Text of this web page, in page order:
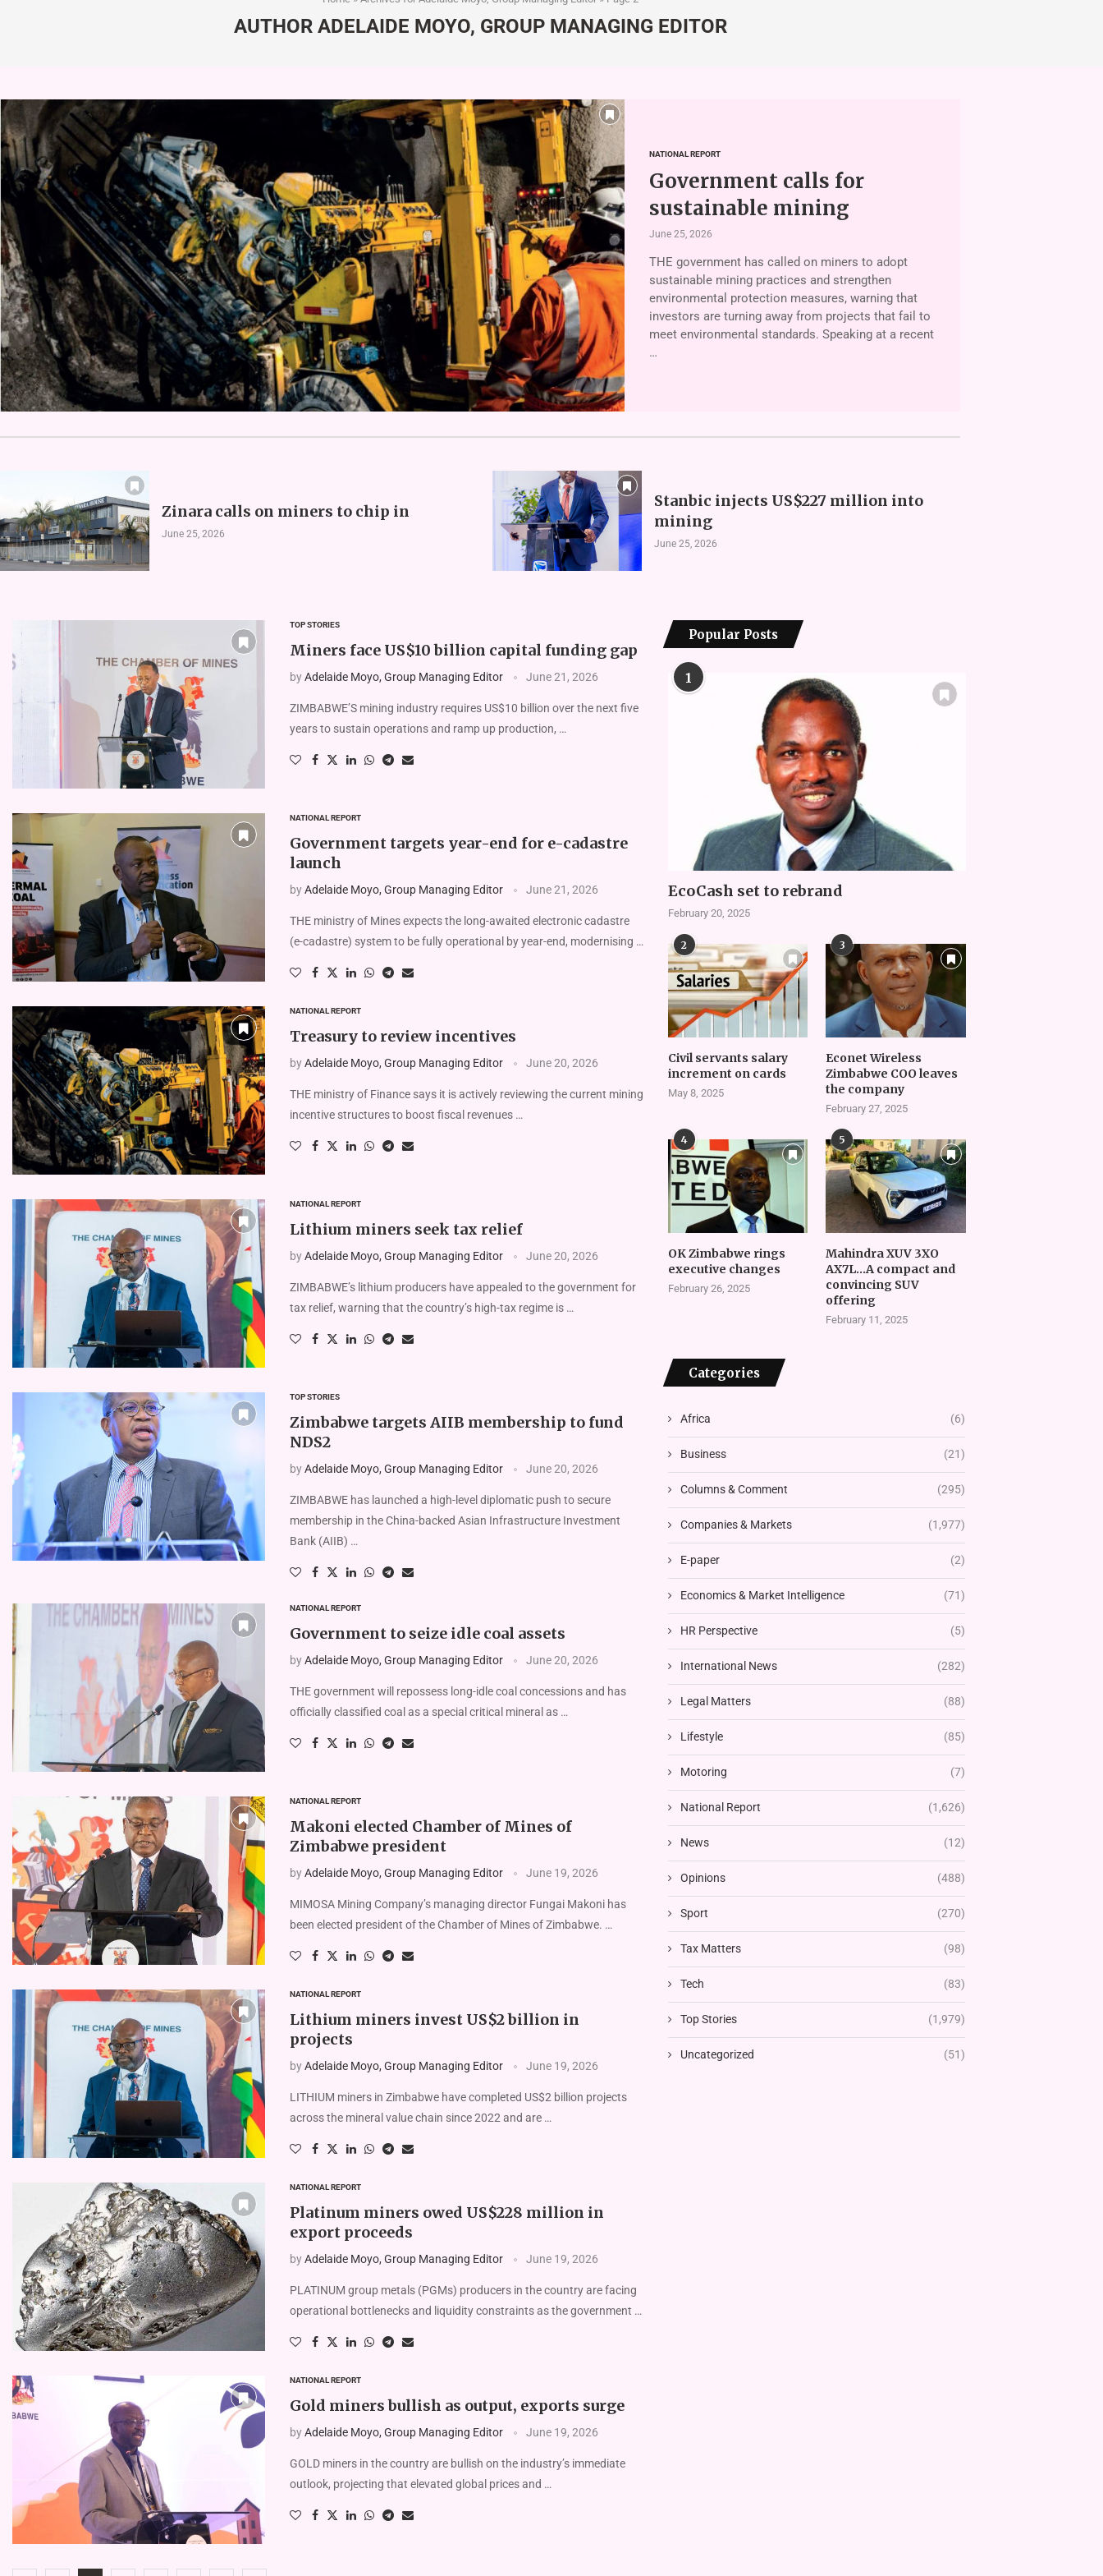
AUTHOR ADELAIDE MOYO, GROUP MANAGING EDITOR
NATIONAL REPORT
Government calls for
sustainable mining
June 25, 2026
THE government has called on miners to adopt
sustainable mining practices and strengthen
environmental protection measures, warning that
investors are turning away from projects that fail to
meet environmental standards. Speaking at a recent
…
Zinara calls on miners to chip in
June 25, 2026
Stanbic injects US$227 million into
mining
June 25, 2026
TOP STORIES
Miners face US$10 billion capital funding gap
byAdelaide Moyo, Group Managing Editor June 21, 2026
ZIMBABWE’S mining indus­try requires US$10 billion over the next five
years to sustain operations and ramp up production, …
NATIONAL REPORT
Government targets year-end for e-cadastre
launch
byAdelaide Moyo, Group Managing Editor June 21, 2026
THE ministry of Mines expects the long-awaited electronic cadastre
(e-ca­dastre) system to be fully operational by year-end, modern­ising …
NATIONAL REPORT
Treasury to review incentives
byAdelaide Moyo, Group Managing Editor June 20, 2026
THE ministry of Finance says it is actively reviewing the current min­ing
incentive structures to boost fis­cal revenues …
NATIONAL REPORT
Lithium miners seek tax relief
byAdelaide Moyo, Group Managing Editor June 20, 2026
ZIMBABWE’s lithium producers have appealed to the government for
tax relief, warning that the coun­try’s high-tax regime is …
TOP STORIES
Zimbabwe targets AIIB membership to fund
NDS2
byAdelaide Moyo, Group Managing Editor June 20, 2026
ZIMBABWE has launched a high-level diplomatic push to secure
membership in the China-backed Asian Infrastructure Investment
Bank (AIIB) …
NATIONAL REPORT
Government to seize idle coal assets
byAdelaide Moyo, Group Managing Editor June 20, 2026
THE government will repossess long-idle coal concessions and has
officially classified coal as a special critical mineral as …
NATIONAL REPORT
Makoni elected Chamber of Mines of
Zimbabwe president
byAdelaide Moyo, Group Managing Editor June 19, 2026
MIMOSA Mining Company’s managing director Fungai Makoni has
been elected president of the Chamber of Mines of Zimbabwe. …
NATIONAL REPORT
Lithium miners invest US$2 billion in
projects
byAdelaide Moyo, Group Managing Editor June 19, 2026
LITHIUM miners in Zimbabwe have completed US$2 billion projects
across the mineral value chain since 2022 and are …
NATIONAL REPORT
Platinum miners owed US$228 million in
export proceeds
byAdelaide Moyo, Group Managing Editor June 19, 2026
PLATINUM group metals (PGMs) producers in the country are facing
operational bottlenecks and liquidity constraints as the government …
NATIONAL REPORT
Gold miners bullish as output, exports surge
byAdelaide Moyo, Group Managing Editor June 19, 2026
GOLD miners in the country are bullish on the industry’s immediate
outlook, projecting that elevated global prices and …
Popular Posts
1
EcoCash set to rebrand
February 20, 2025
2
Civil servants salary
increment on cards
May 8, 2025
3
Econet Wireless
Zimbabwe COO leaves
the company
February 27, 2025
4
OK Zimbabwe rings
executive changes
February 26, 2025
5
Mahindra XUV 3XO
AX7L…A compact and
convincing SUV
offering
February 11, 2025
Categories
Africa (6)
Business (21)
Columns & Comment (295)
Companies & Markets (1,977)
E-paper (2)
Economics & Market Intelligence (71)
HR Perspective (5)
International News (282)
Legal Matters (88)
Lifestyle (85)
Motoring (7)
National Report (1,626)
News (12)
Opinions (488)
Sport (270)
Tax Matters (98)
Tech (83)
Top Stories (1,979)
Uncategorized (51)